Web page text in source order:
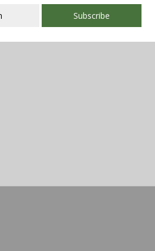
popup will close in:107
Subscribe